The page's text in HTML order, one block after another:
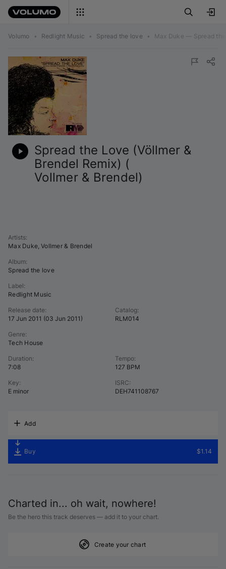
Volumo • Redlight Music • Spread the love • Max Duke — Spread the
Spread the Love (Völlmer &
Brendel Remix) (
Vollmer & Brendel)
Artists:
Max Duke, Vollmer & Brendel
Album:
Spread the love
Label:
Redlight Music
Release date:
17 Jun 2011 (03 Jun 2011 )
Catalog:
RLM014
Genre:
Tech House
Duration:
7:08
Tempo:
127 BPM
Key:
E minor
ISRC:
DEH741108767
Add
Buy $1.14
Charted in... oh wait, nowhere!
Be the hero this track deserves — add it to your chart.
Create your chart